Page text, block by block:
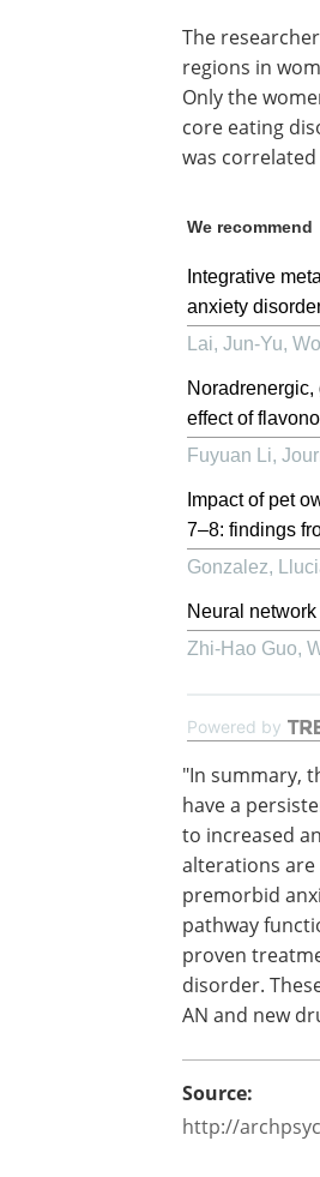
The
regions in
Only the
core eating
was
We recommend
Integrative
anxiety
Lai, Jun-Yu,
effect of
Fuyuan Li,
Impact of pet
7–8: findings
Gonzalez,
Neural
Zhi-Hao Guo,
Powered by
"In summary,
to the
persistent
neuronal
increased
it cannot be
a 'scar'
malnutrition,
disorders
recovery.
mortality of